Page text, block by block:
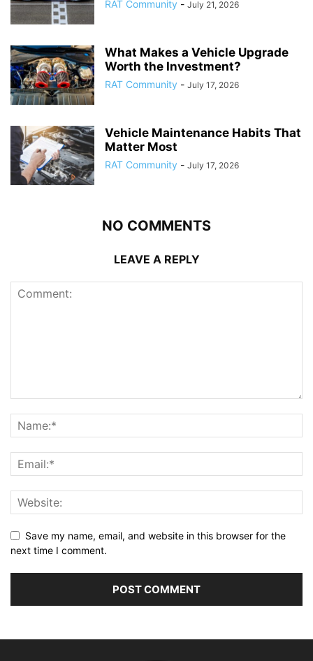
RAT Community - July 21, 2026
What Makes a Vehicle Upgrade
Worth the Investment?
RAT Community - July 17, 2026
Vehicle Maintenance Habits That
Matter Most
RAT Community - July 17, 2026
NO COMMENTS
LEAVE A REPLY
Save my name, email, and website in this browser for the
next time I comment.